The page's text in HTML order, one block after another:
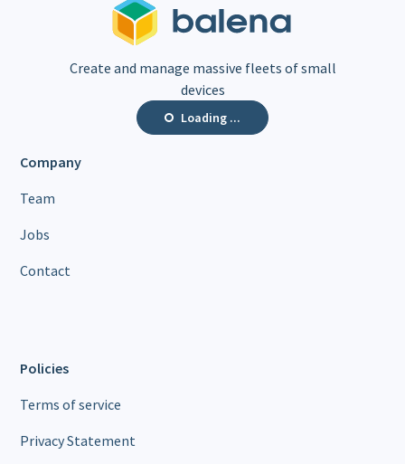
Create and manage massive fleets of small
devices
Loading ...
Company
Team
Jobs
Contact
Policies
Terms of service
Privacy Statement